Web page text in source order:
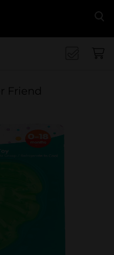
Friend